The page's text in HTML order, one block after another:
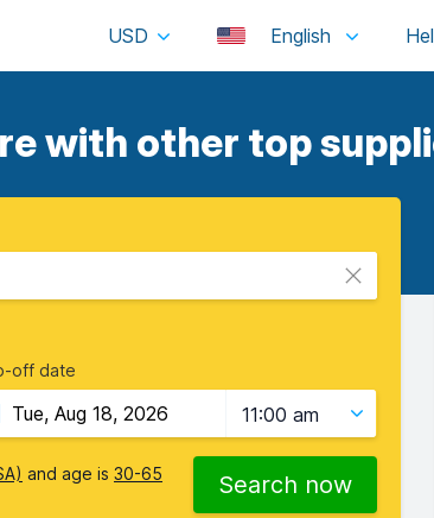
USD English
with other top
off date
11:00 am
and age is 30-65 Search now